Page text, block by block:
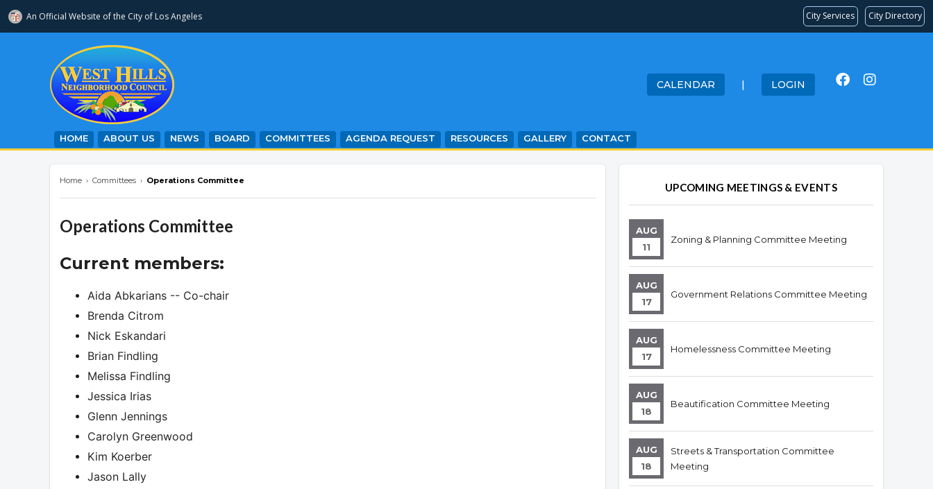
An Official Website ofthe City of Los Angeles City Services City Directory
westhillsnc.org
CALENDAR | LOGIN
HOME ABOUT US NEWS BOARD COMMITTEES AGENDA REQUEST RESOURCES GALLERY CONTACT
Home › Committees › Operations Committee
Operations Committee
Current members:
Aida Abkarians -- Co-chair
Brenda Citrom
Nick Eskandari
Brian Findling
Melissa Findling
Jessica Irias
Glenn Jennings
Carolyn Greenwood
Kim Koerber
Jason Lally
UPCOMING MEETINGS & EVENTS
AUG
11
Zoning & Planning Committee Meeting
AUG
17
Government Relations Committee Meeting
AUG
17
Homelessness Committee Meeting
AUG
18
Beautification Committee Meeting
AUG
18
Streets & Transportation Committee
Meeting